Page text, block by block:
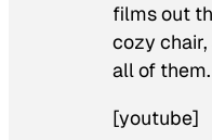
films out
cozy
all of them.
[youtube]